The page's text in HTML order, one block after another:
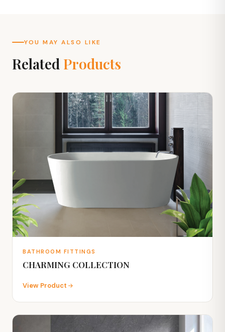
YOU MAY ALSO LIKE
Related Products
BATHROOM FITTINGS
CHARMING COLLECTION
View Product